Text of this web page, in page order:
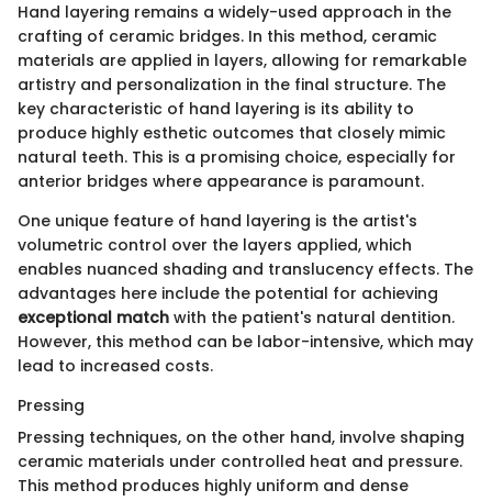
Hand layering remains a widely-used approach in the
crafting of ceramic bridges. In this method, ceramic
materials are applied in layers, allowing for remarkable
artistry and personalization in the final structure. The
key characteristic of hand layering is its ability to
produce highly esthetic outcomes that closely mimic
natural teeth. This is a promising choice, especially for
anterior bridges where appearance is paramount.
One unique feature of hand layering is the artist's
volumetric control over the layers applied, which
enables nuanced shading and translucency effects. The
advantages here include the potential for achieving
exceptional match with the patient's natural dentition.
However, this method can be labor-intensive, which may
lead to increased costs.
Pressing
Pressing techniques, on the other hand, involve shaping
ceramic materials under controlled heat and pressure.
This method produces highly uniform and dense